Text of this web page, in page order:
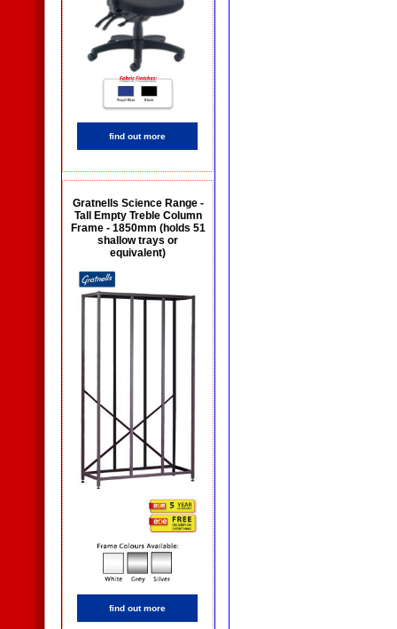
find out more
Gratnells Science Range -
Tall Empty Treble Column
Frame - 1850mm (holds 51
shallow trays or
equivalent)
find out more